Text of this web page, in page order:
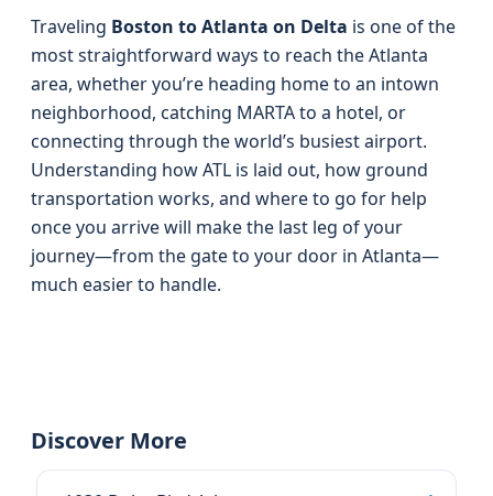
Traveling Boston to Atlanta on Delta is one of the
most straightforward ways to reach the Atlanta
area, whether you’re heading home to an intown
neighborhood, catching MARTA to a hotel, or
connecting through the world’s busiest airport.
Understanding how ATL is laid out, how ground
transportation works, and where to go for help
once you arrive will make the last leg of your
journey—from the gate to your door in Atlanta—
much easier to handle.
Discover More